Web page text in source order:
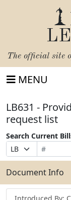
The official site
MENU
LB631 -
request list
Search Current
Prefix
Selection
Bill
Number
Suffix
Selection
Search
Bills
Submit
Document Info